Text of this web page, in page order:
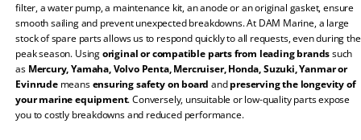
filter, a water pump, a maintenance kit, an anode or an original gasket, ensure
smooth sailing and prevent unexpected breakdowns. At DAM Marine, a large
stock of spare parts allows us to respond quickly to all requests, even during the
peak season. Usingoriginal or compatible parts from leading brandssuch
as Mercury, Yamaha, Volvo Penta, Mercruiser, Honda, Suzuki, Yanmar or
Evinrudemeansensuring safety on board andpreserving the longevity of
your marine equipment. Conversely, unsuitable or low-quality parts expose
you to costly breakdowns and reduced performance.